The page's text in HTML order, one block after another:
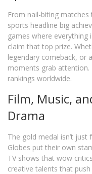
From nail-biting
sports headline big
games where
claim that top prize.
legendary comeback, or
moments grab attention.
rankings worldwide.
Film, Music,
Drama
The gold medal isn’t
Globes put their own
TV shows that wow
creative talents that